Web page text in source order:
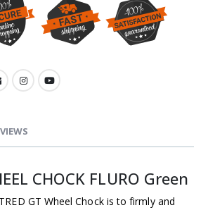
CHOCK FLURO Green
GT Wheel Chock is to firmly and